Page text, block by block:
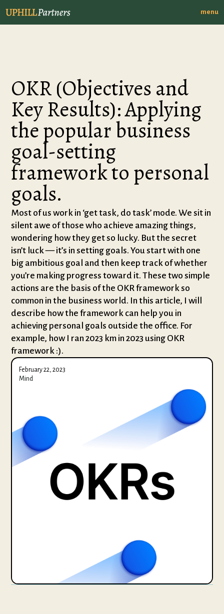
menu
OKR (Objectives and
Key Results): Applying
the popular business
goal-setting
framework to personal
goals.
Most of us work in ‘get task, do task’ mode. We sit in
silent awe of those who achieve amazing things,
wondering how they get so lucky. But the secret
isn’t luck — it’s in setting goals. You start with one
big ambitious goal and then keep track of whether
you’re making progress toward it. These two simple
actions are the basis of the OKR framework so
common in the business world. In this article, I will
describe how the framework can help you in
achieving personal goals outside the office. For
example, how I ran 2023 km in 2023 using OKR
framework :).
February 22, 2023
Mind